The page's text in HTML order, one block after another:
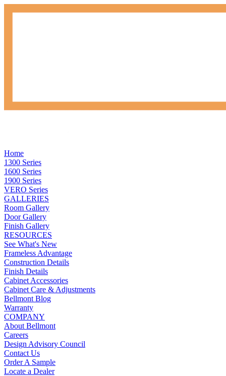
Home
1300 Series
1600 Series
1900 Series
VERO Series
GALLERIES
Room Gallery
Door Gallery
Finish Gallery
RESOURCES
See What's New
Frameless Advantage
Construction Details
Finish Details
Cabinet Accessories
Cabinet Care & Adjustments
Bellmont Blog
Warranty
COMPANY
About Bellmont
Careers
Design Advisory Council
Contact Us
Order A Sample
Locate a Dealer